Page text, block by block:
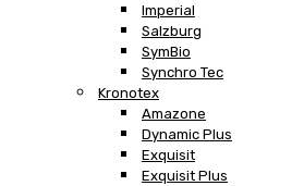
Imperial
Salzburg
SymBio
Synchro Tec
Kronotex
Amazone
Dynamic Plus
Exquisit
Exquisit Plus